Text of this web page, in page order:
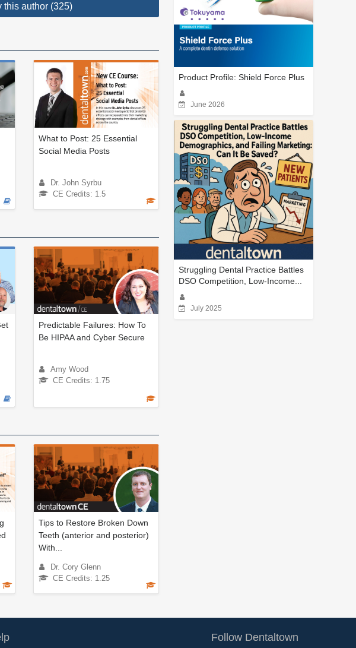
this author (325)
What to Post: 25 Essential
Social Media Posts
Dr. John Syrbu
CE Credits: 1.5
Predictable Failures: How To
Be HIPAA and Cyber Secure
Amy Wood
CE Credits: 1.75
Tips to Restore Broken Down
Teeth (anterior and posterior)
With...
Dr. Cory Glenn
CE Credits: 1.25
Product Profile: Shield Force Plus
June 2026
Struggling Dental Practice Battles
DSO Competition, Low-Income...
July 2025
Follow Dentaltown